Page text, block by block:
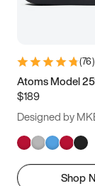
(76)
Atoms Model
$189
Designed by
Shop